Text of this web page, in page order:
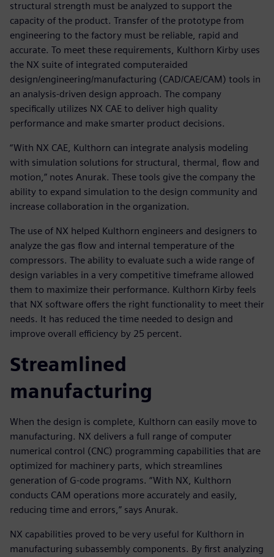
structural strength must be analyzed to support the
capacity of the product. Transfer of the prototype from
engineering to the factory must be reliable, rapid and
accurate. To meet these requirements, Kulthorn Kirby uses
the NX suite of integrated computeraided
design/engineering/manufacturing (CAD/CAE/CAM) tools in
an analysis-driven design approach. The company
specifically utilizes NX CAE to deliver high quality
performance and make smarter product decisions.
“With NX CAE, Kulthorn can integrate analysis modeling
with simulation solutions for structural, thermal, flow and
motion,” notes Anurak. These tools give the company the
ability to expand simulation to the design community and
increase collaboration in the organization.
The use of NX helped Kulthorn engineers and designers to
analyze the gas flow and internal temperature of the
compressors. The ability to evaluate such a wide range of
design variables in a very competitive timeframe allowed
them to maximize their performance. Kulthorn Kirby feels
that NX software offers the right functionality to meet their
needs. It has reduced the time needed to design and
improve overall efficiency by 25 percent.
Streamlined
manufacturing
When the design is complete, Kulthorn can easily move to
manufacturing. NX delivers a full range of computer
numerical control (CNC) programming capabilities that are
optimized for machinery parts, which streamlines
generation of G-code programs. “With NX, Kulthorn
conducts CAM operations more accurately and easily,
reducing time and errors,” says Anurak.
NX capabilities proved to be very useful for Kulthorn in
manufacturing subassembly components. By first analyzing